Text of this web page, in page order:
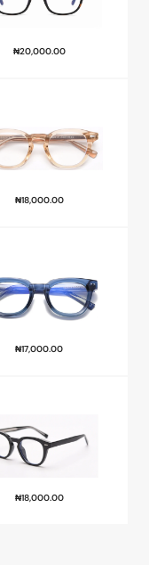
₦20,000.00
₦18,000.00
₦17,000.00
₦18,000.00